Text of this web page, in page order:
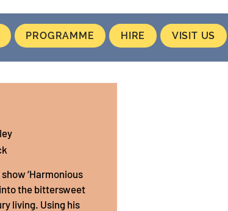
PROGRAMME HIRE VISIT US
‘Harmonious
the bittersweet
living. Using his